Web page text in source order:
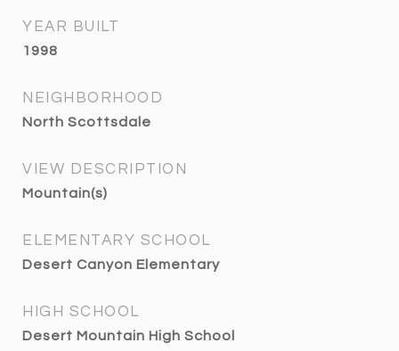
YEAR BUILT
1998
NEIGHBORHOOD
North Scottsdale
VIEW DESCRIPTION
Mountain(s)
ELEMENTARY SCHOOL
Desert Canyon Elementary
HIGH SCHOOL
Desert Mountain High School